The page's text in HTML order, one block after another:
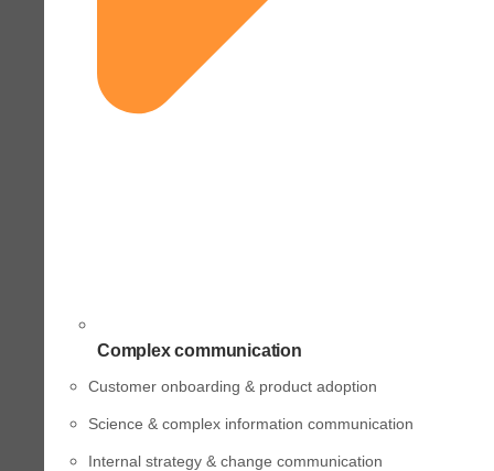
Complex communication
Customer onboarding & product adoption
Science & complex information communication
Internal strategy & change communication